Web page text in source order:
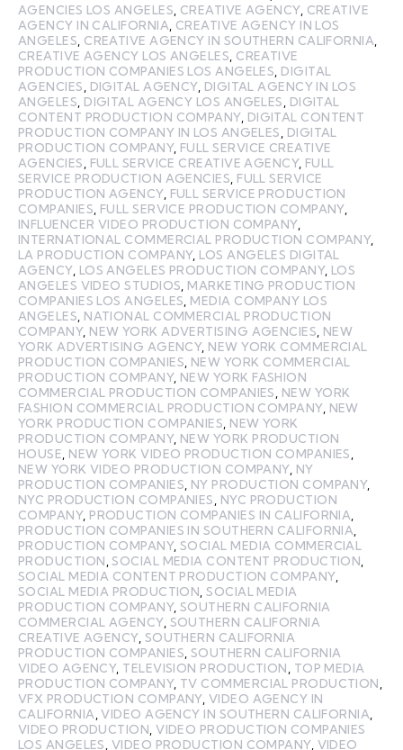
AGENCIES LOS ANGELES CREATIVE AGENCY, CREATIVE
AGENCY IN CALIFORNIA CREATIVE AGENCY IN LOS
ANGELES CREATIVE AGENCY IN SOUTHERN CALIFORNIA
CREATIVE AGENCY LOS ANGELES CREATIVE
PRODUCTION COMPANIES LOS ANGELES DIGITAL
AGENCIES
DIGITAL AGENCY, DIGITAL AGENCY IN LOS
ANGELES DIGITAL AGENCY LOS ANGELES
DIGITAL
CONTENT PRODUCTION COMPANY, DIGITAL CONTENT
PRODUCTION COMPANY IN LOS ANGELES
DIGITAL
PRODUCTION COMPANY, FULL SERVICE CREATIVE
AGENCIES
FULL SERVICE CREATIVE AGENCY, FULL
SERVICE PRODUCTION AGENCIES FULL SERVICE
PRODUCTION AGENCY, FULL SERVICE PRODUCTION
COMPANIES FULL SERVICE PRODUCTION COMPANY,
INFLUENCER VIDEO PRODUCTION COMPANY,
INTERNATIONAL COMMERCIAL PRODUCTION COMPANY,
LA PRODUCTION COMPANY, LOS ANGELES DIGITAL
AGENCY, LOS ANGELES PRODUCTION COMPANY, LOS
ANGELES VIDEO STUDIOS MARKETING PRODUCTION
COMPANIES LOS ANGELES MEDIA COMPANY LOS
ANGELES NATIONAL COMMERCIAL PRODUCTION
COMPANY, NEW YORK ADVERTISING AGENCIES NEW
YORK ADVERTISING AGENCY, NEW YORK COMMERCIAL
PRODUCTION COMPANIES NEW YORK COMMERCIAL
PRODUCTION COMPANY, NEW YORK FASHION
COMMERCIAL PRODUCTION COMPANIES
NEW YORK
FASHION COMMERCIAL PRODUCTION COMPANY, NEW
YORK PRODUCTION COMPANIES NEW YORK
PRODUCTION COMPANY, NEW YORK PRODUCTION
HOUSE NEW YORK VIDEO PRODUCTION COMPANIES
NEW YORK VIDEO PRODUCTION COMPANY, NY
PRODUCTION COMPANIES NY PRODUCTION COMPANY,
NYC PRODUCTION COMPANIES
NYC PRODUCTION
COMPANY, PRODUCTION COMPANIES IN CALIFORNIA
PRODUCTION COMPANIES IN SOUTHERN CALIFORNIA
PRODUCTION COMPANY,SOCIAL MEDIA COMMERCIAL
PRODUCTION ,SOCIAL MEDIA CONTENT PRODUCTION
SOCIAL MEDIA CONTENT PRODUCTION COMPANY,
SOCIAL MEDIA PRODUCTION ,SOCIAL MEDIA
PRODUCTION COMPANY,SOUTHERN CALIFORNIA
COMMERCIAL AGENCY, SOUTHERN CALIFORNIA
CREATIVE AGENCY, SOUTHERN CALIFORNIA
PRODUCTION COMPANIES SOUTHERN CALIFORNIA
VIDEO AGENCY, TELEVISION PRODUCTION
TOP MEDIA
PRODUCTION COMPANY, TV COMMERCIAL PRODUCTION
VFX PRODUCTION COMPANY, VIDEO AGENCY IN
CALIFORNIA ,VIDEO AGENCY IN SOUTHERN CALIFORNIA
VIDEO PRODUCTION ,VIDEO PRODUCTION COMPANIES
LOS ANGELES VIDEO PRODUCTION COMPANY, VIDEO